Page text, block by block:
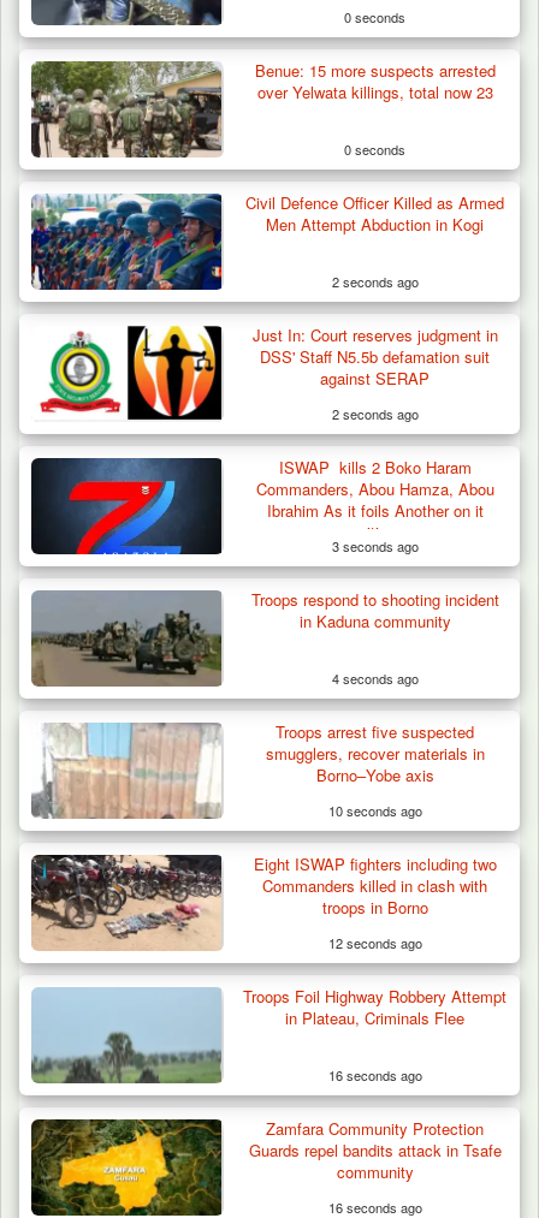
Troops Arrests Fulani Youth Leader Over
Terror Attack…
Troops Foil Attempted Kidnap in Jos, Rescue
Victim,…
0 seconds
Benue: 15 more suspects arrested
over Yelwata killings, total now 23
0 seconds
Civil Defence Officer Killed as Armed
Men Attempt Abduction in Kogi
2 seconds ago
Just In: Court reserves judgment in
DSS' Staff N5.5b defamation suit
against SERAP
2 seconds ago
ISWAP kills 2 Boko Haram
Commanders, Abou Hamza, Abou
Ibrahim As it foils Another on it
positions
3 seconds ago
Troops respond to shooting incident
in Kaduna community
4 seconds ago
Troops arrest five suspected
smugglers, recover materials in
Borno–Yobe axis
10 seconds ago
Eight ISWAP fighters including two
Commanders killed in clash with
troops in Borno
12 seconds ago
Troops Foil Highway Robbery Attempt
in Plateau, Criminals Flee
16 seconds ago
Zamfara Community Protection
Guards repel bandits attack in Tsafe
community
16 seconds ago